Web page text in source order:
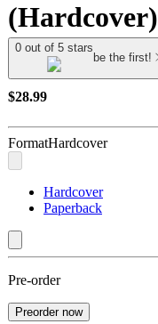
(Hardcover)
0 out of 5 stars
be the first!
$28.99
FormatHardcover
Hardcover
Paperback
Pre-order
Preorder now